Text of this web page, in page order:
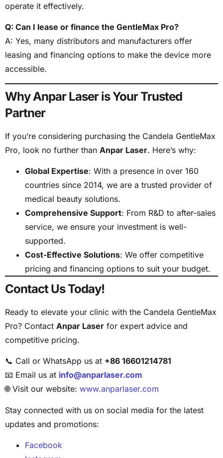
operate it effectively.
Q: Can I lease or finance the GentleMax Pro?
A: Yes, many distributors and manufacturers offer
leasing and financing options to make the device more
accessible.
Why Anpar Laser is Your Trusted
Partner
If you’re considering purchasing the Candela GentleMax
Pro, look no further than Anpar Laser. Here’s why:
Global Expertise: With a presence in over 160
countries since 2014, we are a trusted provider of
medical beauty solutions.
Comprehensive Support: From R&D to after-sales
service, we ensure your investment is well-
supported.
Cost-Effective Solutions: We offer competitive
pricing and financing options to suit your budget.
Contact Us Today!
Ready to elevate your clinic with the Candela GentleMax
Pro? Contact Anpar Laser for expert advice and
competitive pricing.
📞 Call or WhatsApp us at +86 16601214781
📧 Email us at info@anparlaser.com
🌐 Visit our website: www.anparlaser.com
Stay connected with us on social media for the latest
updates and promotions:
Facebook